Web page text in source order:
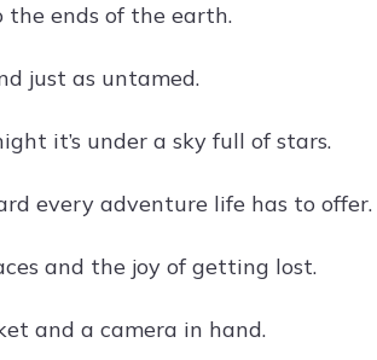
the ends of the earth.
just as untamed.
it’s under a sky full of stars.
every adventure life has to offer.
and the joy of getting lost.
and a camera in hand.